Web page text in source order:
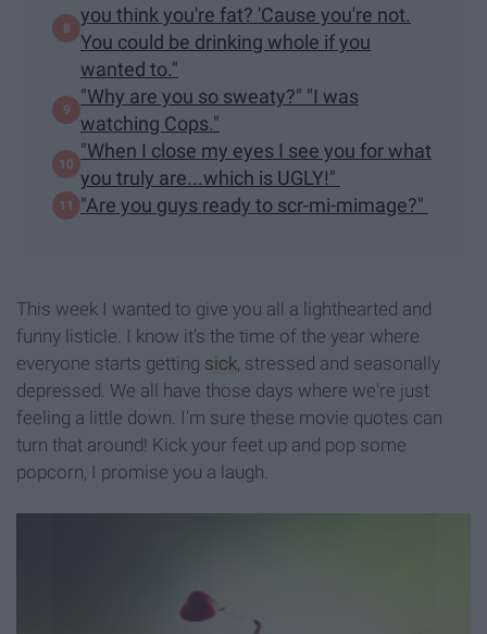
you think you're fat? 'Cause you're not.
You could be drinking whole if you
wanted to."
"Why are you so sweaty?" "I was
watching Cops."
"When I close my eyes I see you for what
you truly are...which is UGLY!"
"Are you guys ready to scr-mi-mimage?"
This week I wanted to give you all a lighthearted and
funny listicle. I know it's the time of the year where
everyone starts getting sick , stressed and seasonally
depressed. We all have those days where we're just
feeling a little down. I'm sure these movie quotes can
turn that around! Kick your feet up and pop some
popcorn, I promise you a laugh.